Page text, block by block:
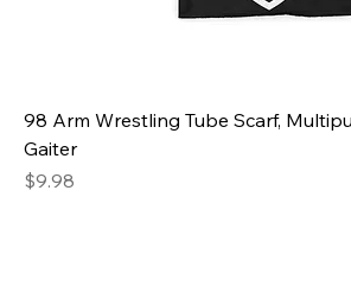
98 Arm Wrestling Tube Scarf,
Gaiter
Price
$9.98